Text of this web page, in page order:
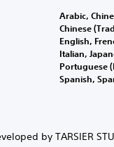
Arabic,
Chinese
English,
Italian,
Portuguese
Spanish,
by